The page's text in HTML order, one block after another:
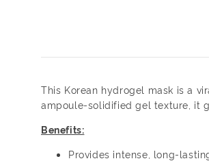
This Korean hydrogel mask is a
ampoule-solidified gel texture, it
Benefits:
Provides intense, long-